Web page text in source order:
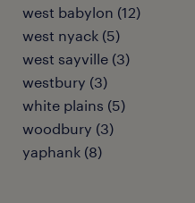
west babylon (12)
west nyack (5)
west sayville (3)
westbury (3)
white plains (5)
woodbury (3)
yaphank (8)